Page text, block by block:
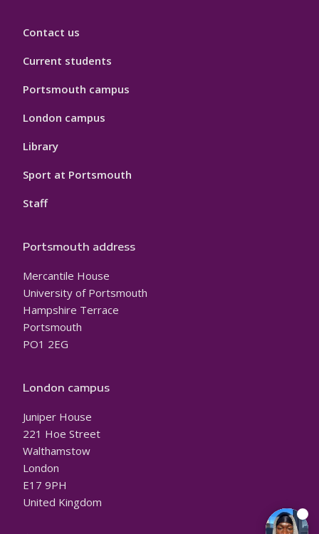
Contact us
Current students
Portsmouth campus
London campus
Library
Sport at Portsmouth
Staff
Portsmouth address
Mercantile House
University of Portsmouth
Hampshire Terrace
Portsmouth
PO1 2EG
London campus
Juniper House
221 Hoe Street
Walthamstow
London
E17 9PH
United Kingdom